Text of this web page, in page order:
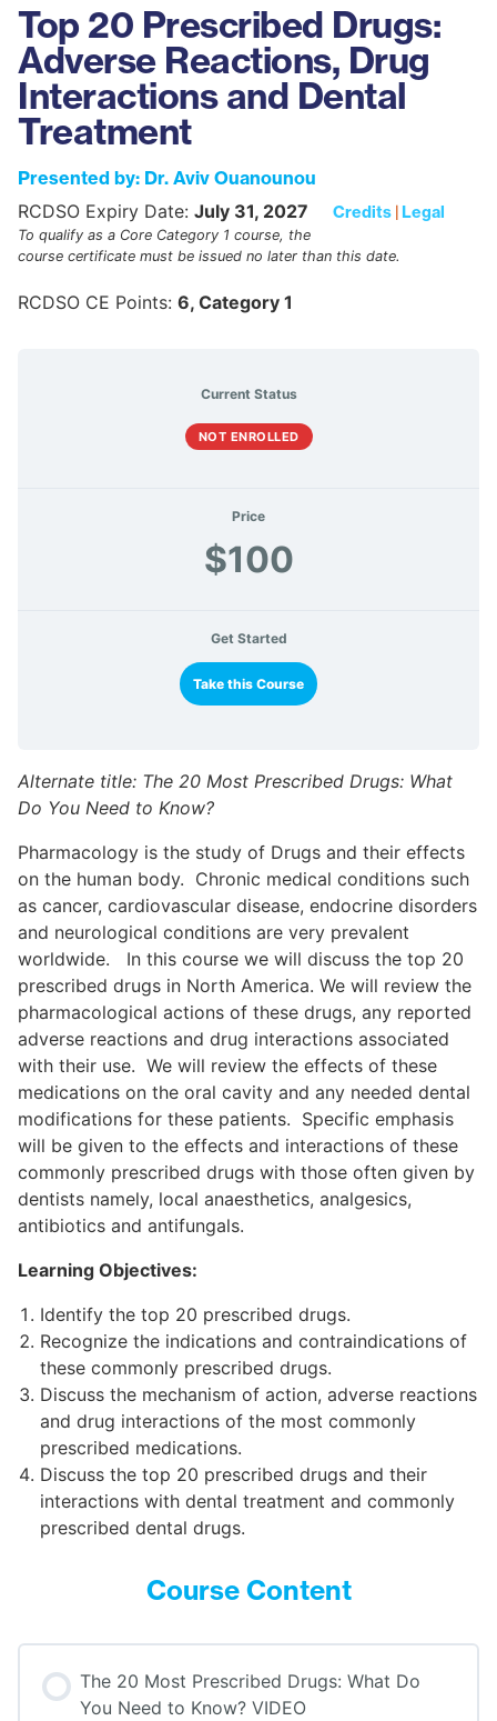
Top 20 Prescribed Drugs:
Adverse Reactions, Drug
Interactions and Dental
Treatment
Presented by: Dr. Aviv Ouanounou
Credits Legal
RCDSO Expiry Date: July 31, 2027
To qualify as a Core Category 1 course, the
course certificate must be issued no later than this date.
RCDSO CE Points: 6, Category 1
Current Status
NOT ENROLLED
Price
$100
Get Started
Take this Course
Alternate title: The 20 Most Prescribed Drugs: What
Do You Need to Know?
Pharmacology is the study of Drugs and their effects
on the human body. Chronic medical conditions such
as cancer, cardiovascular disease, endocrine disorders
and neurological conditions are very prevalent
worldwide. In this course we will discuss the top 20
prescribed drugs in North America. We will review the
pharmacological actions of these drugs, any reported
adverse reactions and drug interactions associated
with their use. We will review the effects of these
medications on the oral cavity and any needed dental
modifications for these patients. Specific emphasis
will be given to the effects and interactions of these
commonly prescribed drugs with those often given by
dentists namely, local anaesthetics, analgesics,
antibiotics and antifungals.
Learning Objectives:
Identify the top 20 prescribed drugs.
Recognize the indications and contraindications of
these commonly prescribed drugs.
Discuss the mechanism of action, adverse reactions
and drug interactions of the most commonly
prescribed medications.
Discuss the top 20 prescribed drugs and their
interactions with dental treatment and commonly
prescribed dental drugs.
Course Content
The 20 Most Prescribed Drugs: What Do
You Need to Know? VIDEO